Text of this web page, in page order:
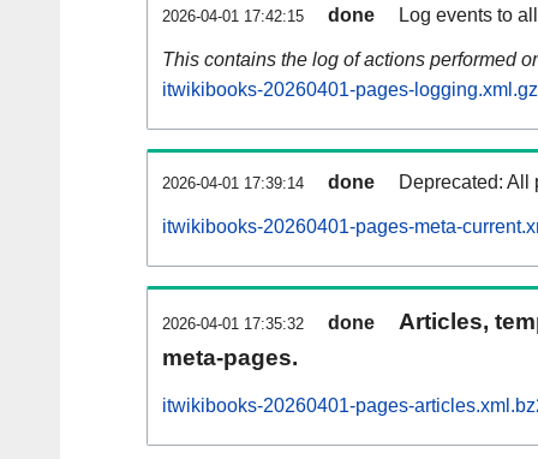
2026-04-01 17:42:15 done Log events to
This contains the log of actions performed
itwikibooks-20260401-pages-logging.xml.gz
2026-04-01 17:39:14 done Deprecated: All
itwikibooks-20260401-pages-meta-
2026-04-01 17:35:32 done
Articles,
meta-pages.
itwikibooks-20260401-pages-